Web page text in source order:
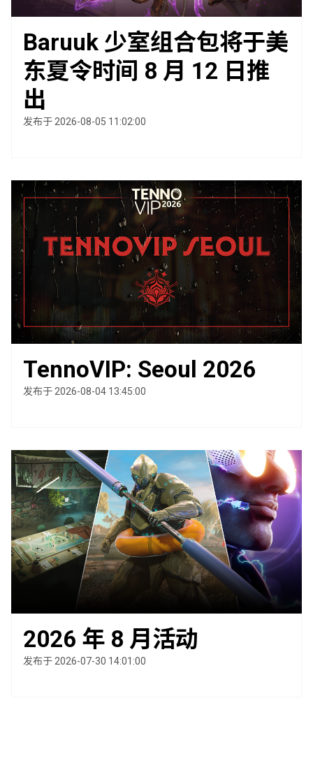
Baruuk 少室组合包将于美
东夏令时间 8 月 12 日推
出
发布于 2026-08-05 11:02:00
TennoVIP: Seoul 2026
发布于 2026-08-04 13:45:00
2026 年 8 月活动
发布于 2026-07-30 14:01:00